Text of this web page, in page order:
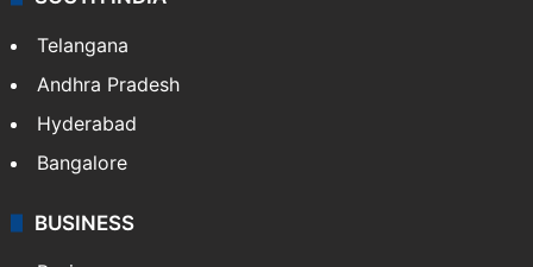
LIFESTYLE
Health
Food